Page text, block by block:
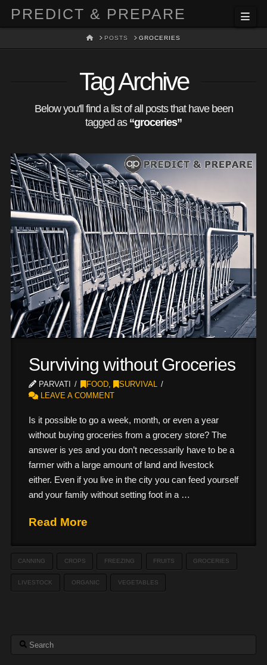
PREDICT & PREPARE
HOMEPOSTS GROCERIES
Tag Archive
Below you'll find a list of all posts that have been
tagged as “groceries”
Surviving without Groceries
PARVATI FOOD
SURVIVAL
LEAVE A COMMENT
Is it possible to go a week, month, or even a year
without buying groceries from a grocery store? The
answer is yes and you don’t necessarily have to be a
farmer with a large amount of land and livestock
either. Even if you live in the city you can feed yourself
and your family without setting foot in a …
Read More
CANNING CROPS FREEZING FRUITS GROCERIES
LIVESTOCK ORGANIC VEGETABLES
Search